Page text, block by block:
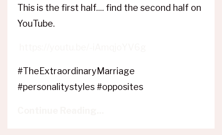
This is the first half.... find the second half on
YouTube.
#TheExtraordinaryMarriage
#personalitystyles #opposites